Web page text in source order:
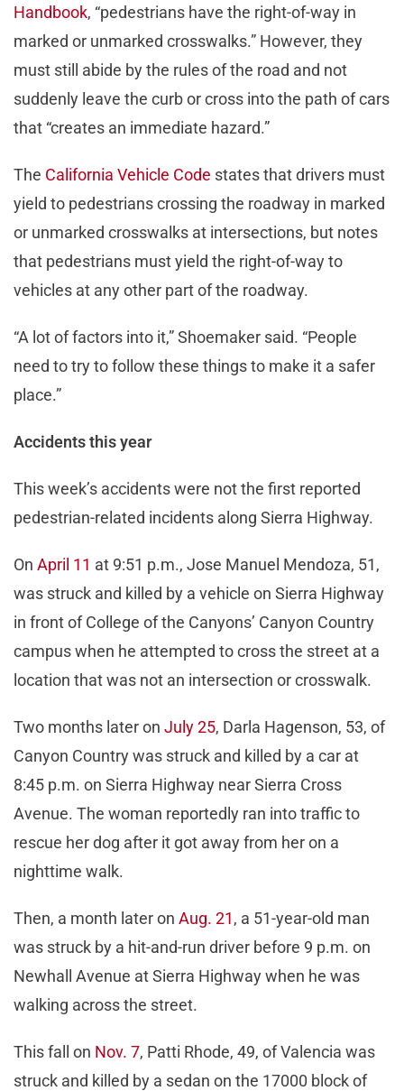
Handbook, “pedestrians have the right-of-way in
marked or unmarked crosswalks.” However, they
must still abide by the rules of the road and not
suddenly leave the curb or cross into the path of cars
that “creates an immediate hazard.”
The California Vehicle Code states that drivers must
yield to pedestrians crossing the roadway in marked
or unmarked crosswalks at intersections, but notes
that pedestrians must yield the right-of-way to
vehicles at any other part of the roadway.
“A lot of factors into it,” Shoemaker said. “People
need to try to follow these things to make it a safer
place.”
Accidents this year
This week’s accidents were not the first reported
pedestrian-related incidents along Sierra Highway.
On April 11 at 9:51 p.m., Jose Manuel Mendoza, 51,
was struck and killed by a vehicle on Sierra Highway
in front of College of the Canyons’ Canyon Country
campus when he attempted to cross the street at a
location that was not an intersection or crosswalk.
Two months later on July 25, Darla Hagenson, 53, of
Canyon Country was struck and killed by a car at
8:45 p.m. on Sierra Highway near Sierra Cross
Avenue. The woman reportedly ran into traffic to
rescue her dog after it got away from her on a
nighttime walk.
Then, a month later on Aug. 21, a 51-year-old man
was struck by a hit-and-run driver before 9 p.m. on
Newhall Avenue at Sierra Highway when he was
walking across the street.
This fall on Nov. 7, Patti Rhode, 49, of Valencia was
struck and killed by a sedan on the 17000 block of